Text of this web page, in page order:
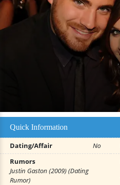
Quick Information
Dating/Affair No
Rumors
Justin Gaston (2009) (Dating
Rumor)